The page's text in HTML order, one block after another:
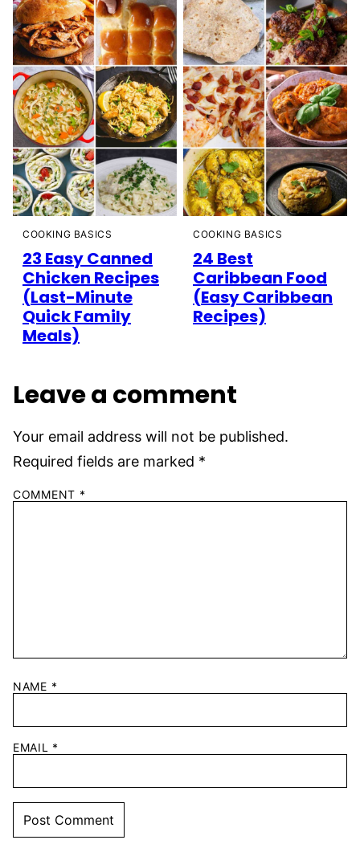
COOKING BASICS
23 Easy Canned
Chicken Recipes
(Last-Minute
Quick Family
Meals)
COOKING BASICS
24 Best
Caribbean Food
(Easy Caribbean
Recipes)
Leave a comment
Your email address will not be published.
Required fields are marked *
COMMENT *
NAME *
EMAIL *